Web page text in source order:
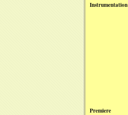
Instrumentation
Premiere